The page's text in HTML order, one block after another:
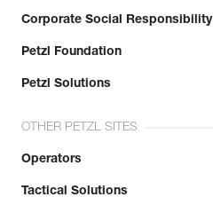
Corporate Social Responsibility
Petzl Foundation
Petzl Solutions
OTHER PETZL SITES
Operators
Tactical Solutions